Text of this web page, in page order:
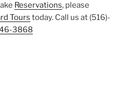
Reservations, please
Tours today. Call us at (516)-
3868